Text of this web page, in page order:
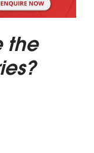
the